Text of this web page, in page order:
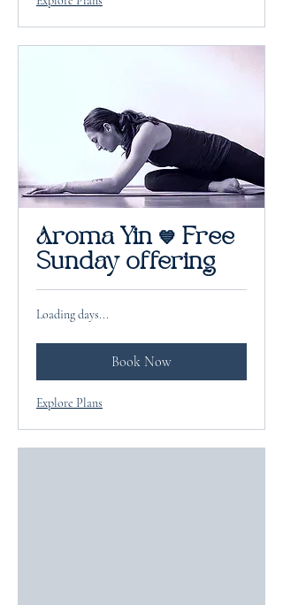
Aroma Yin 💙 Free
Sunday offering
Loading days...
Book Now
Explore Plans